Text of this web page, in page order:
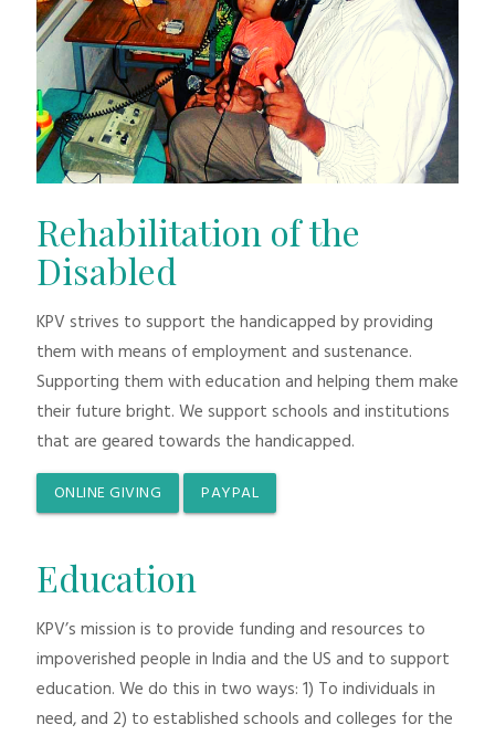
Rehabilitation of the
Disabled
KPV strives to support the handicapped by providing
them with means of employment and sustenance.
Supporting them with education and helping them make
their future bright. We support schools and institutions
that are geared towards the handicapped.
ONLINE GIVING PAYPAL
Education
KPV’s mission is to provide funding and resources to
impoverished people in India and the US and to support
education. We do this in two ways: 1) To individuals in
need, and 2) to established schools and colleges for the